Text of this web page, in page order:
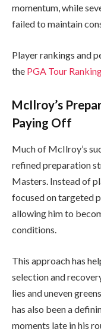
momentum, while
failed to maintain
Player rankings and
the PGA Tour
McIlroy’s
Paying Off
Much of McIlroy’s
refined preparation
Masters. Instead of
focused on targeted
allowing him to
conditions.
This approach has
selection and
lies and uneven
has also been a
moments late in his